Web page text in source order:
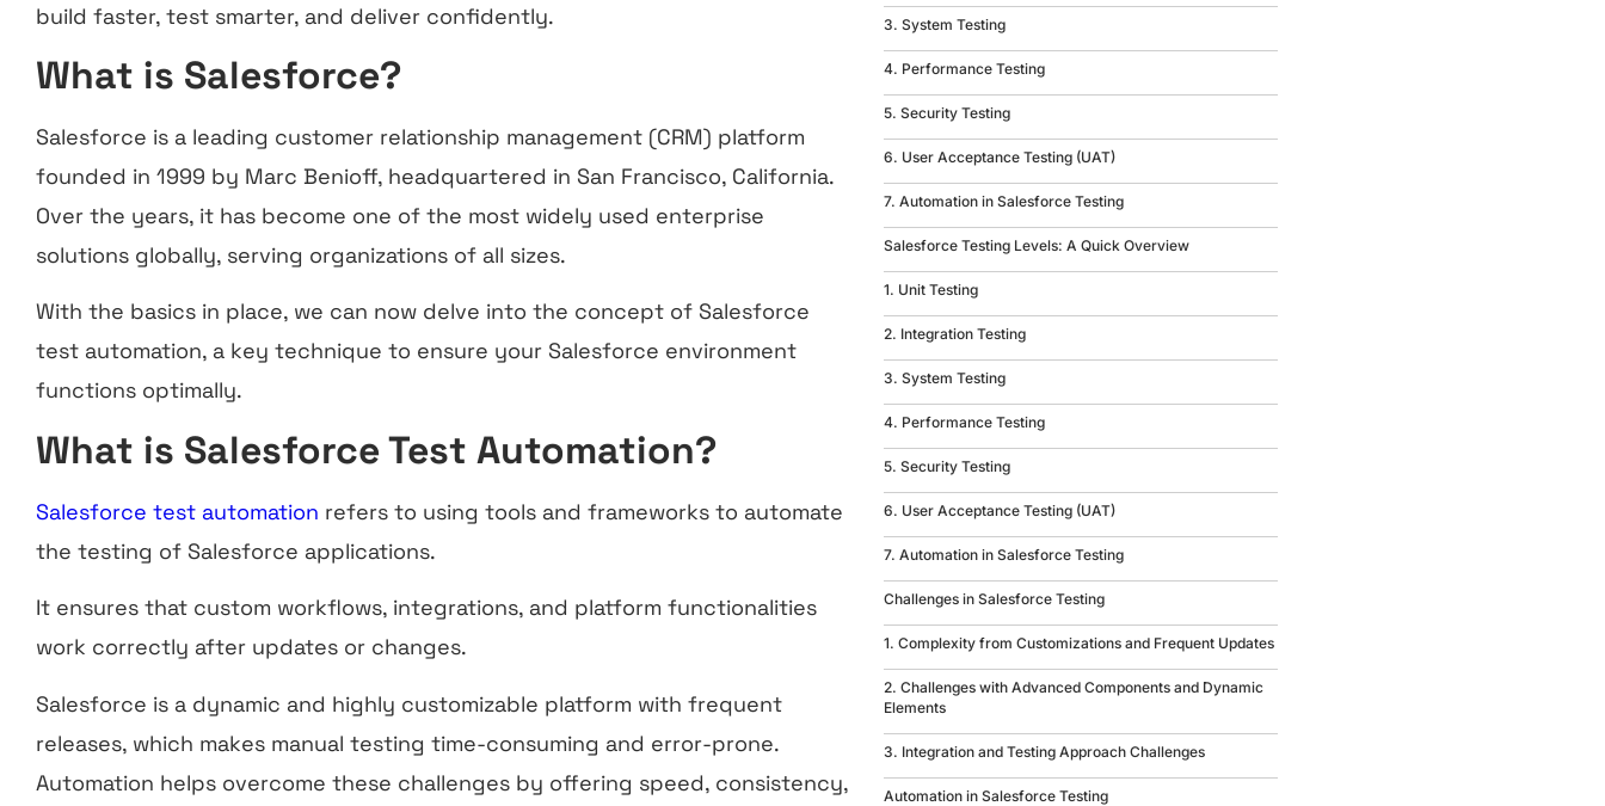
build faster, test smarter, and deliver confidently.
What is Salesforce?
Salesforce is a leading customer relationship management (CRM) platform
founded in 1999 by Marc Benioff, headquartered in San Francisco, California.
Over the years, it has become one of the most widely used enterprise
solutions globally, serving organizations of all sizes.
With the basics in place, we can now delve into the concept of Salesforce
test automation, a key technique to ensure your Salesforce environment
functions optimally.
What is Salesforce Test Automation?
Salesforce test automation refers to using tools and frameworks to automate
the testing of Salesforce applications.
It ensures that custom workflows, integrations, and platform functionalities
work correctly after updates or changes.
Salesforce is a dynamic and highly customizable platform with frequent
releases, which makes manual testing time-consuming and error-prone.
Automation helps overcome these challenges by offering speed, consistency,
3. System Testing
4. Performance Testing
5. Security Testing
6. User Acceptance Testing (UAT)
7. Automation in Salesforce Testing
Salesforce Testing Levels: A Quick Overview
1. Unit Testing
2. Integration Testing
3. System Testing
4. Performance Testing
5. Security Testing
6. User Acceptance Testing (UAT)
7. Automation in Salesforce Testing
Challenges in Salesforce Testing
1. Complexity from Customizations and Frequent Updates
2. Challenges with Advanced Components and Dynamic
Elements
3. Integration and Testing Approach Challenges
Automation in Salesforce Testing